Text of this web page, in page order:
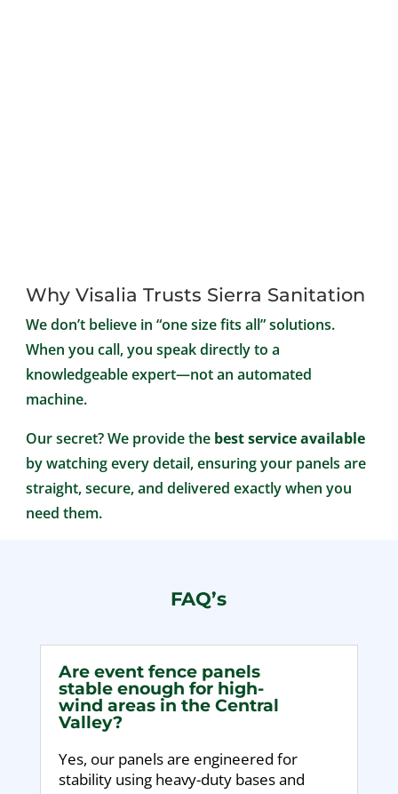
Why Visalia Trusts Sierra Sanitation
We don’t believe in “one size fits all” solutions.
When you call, you speak directly to a
knowledgeable expert—not an automated
machine.
Our secret? We provide the best service available
by watching every detail, ensuring your panels are
straight, secure, and delivered exactly when you
need them.
FAQ’s
Are event fence panels
stable enough for high-
wind areas in the Central
Valley?
Yes, our panels are engineered for
stability using heavy-duty bases and